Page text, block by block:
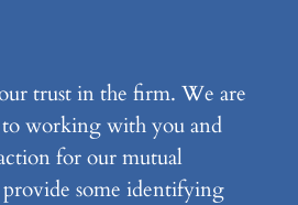
trust in the firm. We are
working with you and
for our mutual
provide some identifying